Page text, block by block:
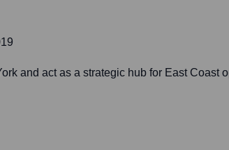
and act as a strategic hub for East Coast